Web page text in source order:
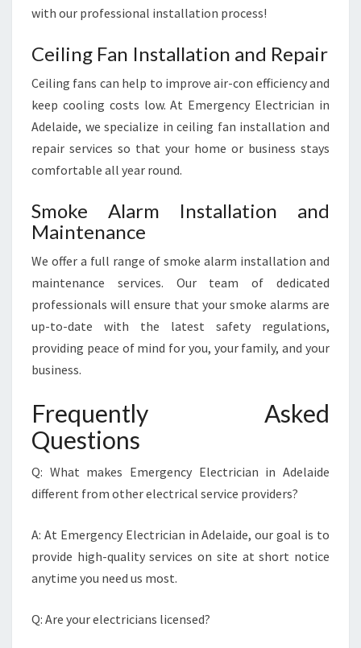
with our professional installation process!
Ceiling Fan Installation and Repair
Ceiling fans can help to improve air-con efficiency and
keep cooling costs low. At Emergency Electrician in
Adelaide, we specialize in ceiling fan installation and
repair services so that your home or business stays
comfortable all year round.
Smoke Alarm Installation and
Maintenance
We offer a full range of smoke alarm installation and
maintenance services. Our team of dedicated
professionals will ensure that your smoke alarms are
up-to-date with the latest safety regulations,
providing peace of mind for you, your family, and your
business.
Frequently Asked
Questions
Q: What makes Emergency Electrician in Adelaide
different from other electrical service providers?
A: At Emergency Electrician in Adelaide, our goal is to
provide high-quality services on site at short notice
anytime you need us most.
Q: Are your electricians licensed?